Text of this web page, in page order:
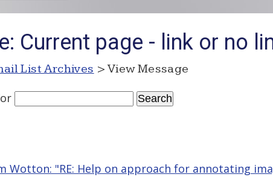
Current page - link or no
List Archives > View Message
Wotton: "RE: Help on approach for annotating